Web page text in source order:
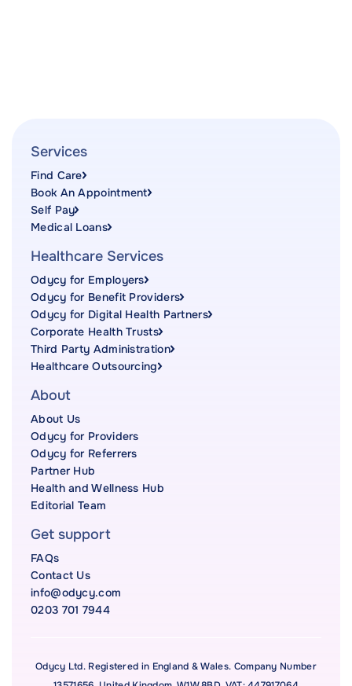
Services
Find Care
Book An Appointment
Self Pay
Medical Loans
Healthcare Services
Odycy for Employers
Odycy for Benefit Providers
Odycy for Digital Health Partners
Corporate Health Trusts
Third Party Administration
Healthcare Outsourcing
About
About Us
Odycy for Providers
Odycy for Referrers
Partner Hub
Health and Wellness Hub
Editorial Team
Get support
FAQs
Contact Us
info@odycy.com
0203 701 7944
Odycy Ltd. Registered in England & Wales. Company Number